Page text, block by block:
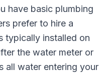
have basic plumbing
prefer to hire a
typically installed on
the water meter or
all water entering your